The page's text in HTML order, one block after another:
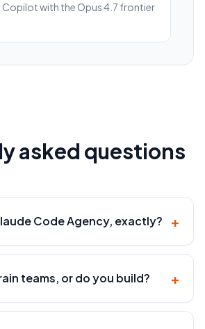
Copilot with the Opus 4.7 frontier
asked questions
Code Agency, exactly? +
teams, or do you build? +